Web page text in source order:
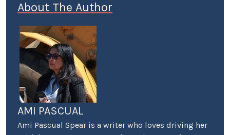
About The Author
AMI PASCUAL
Ami Pascual Spear is a writer who loves driving her